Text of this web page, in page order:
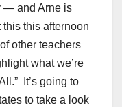
— and Arne is
this afternoon
other teachers
what we’re
It’s going to
to take a look